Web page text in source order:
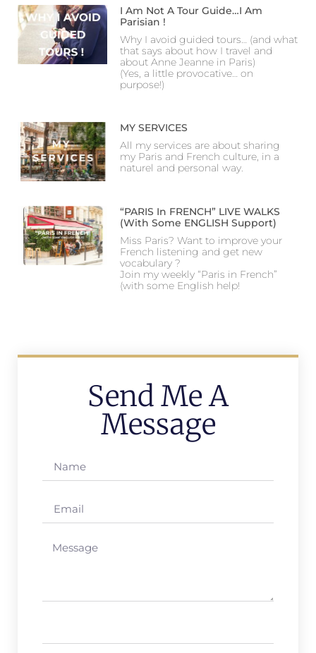
I Am Not A Tour Guide…I Am
Parisian !
Why I avoid guided tours… (and what
that says about how I travel and
about Anne Jeanne in Paris)
(Yes, a little provocative… on
purpose!)
MY SERVICES
All my services are about sharing
my Paris and French culture, in a
naturel and personal way.
“PARIS In FRENCH” LIVE WALKS
(with Some ENGLISH Support)
Miss Paris? Want to improve your
French listening and get new
vocabulary ?
Join my weekly “Paris in French”
(with some English help!
Send Me A
Message